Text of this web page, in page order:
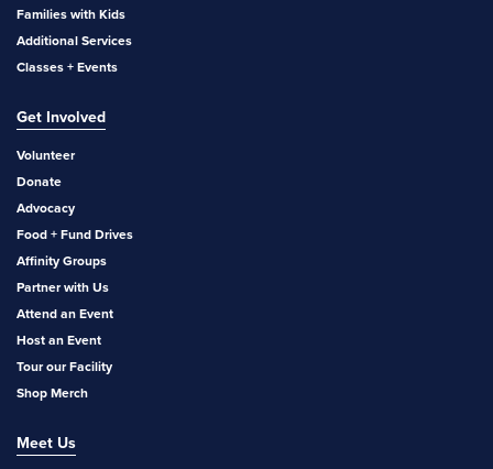
Families with Kids
Additional Services
Classes + Events
Get Involved
Volunteer
Donate
Advocacy
Food + Fund Drives
Affinity Groups
Partner with Us
Attend an Event
Host an Event
Tour our Facility
Shop Merch
Meet Us